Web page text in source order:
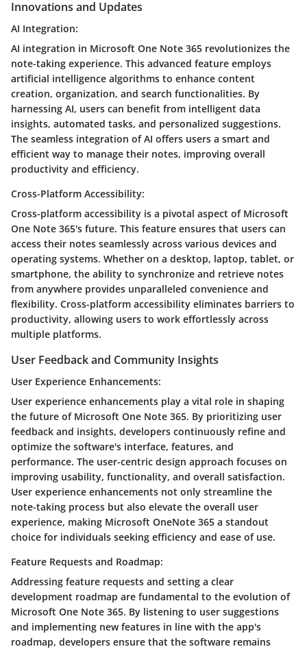
Innovations and Updates
AI Integration:
AI integration in Microsoft One Note 365 revolutionizes the
note-taking experience. This advanced feature employs
artificial intelligence algorithms to enhance content
creation, organization, and search functionalities. By
harnessing AI, users can benefit from intelligent data
insights, automated tasks, and personalized suggestions.
The seamless integration of AI offers users a smart and
efficient way to manage their notes, improving overall
productivity and efficiency.
Cross-Platform Accessibility:
Cross-platform accessibility is a pivotal aspect of Microsoft
One Note 365's future. This feature ensures that users can
access their notes seamlessly across various devices and
operating systems. Whether on a desktop, laptop, tablet, or
smartphone, the ability to synchronize and retrieve notes
from anywhere provides unparalleled convenience and
flexibility. Cross-platform accessibility eliminates barriers to
productivity, allowing users to work effortlessly across
multiple platforms.
User Feedback and Community Insights
User Experience Enhancements:
User experience enhancements play a vital role in shaping
the future of Microsoft One Note 365. By prioritizing user
feedback and insights, developers continuously refine and
optimize the software's interface, features, and
performance. The user-centric design approach focuses on
improving usability, functionality, and overall satisfaction.
User experience enhancements not only streamline the
note-taking process but also elevate the overall user
experience, making Microsoft OneNote 365 a standout
choice for individuals seeking efficiency and ease of use.
Feature Requests and Roadmap:
Addressing feature requests and setting a clear
development roadmap are fundamental to the evolution of
Microsoft One Note 365. By listening to user suggestions
and implementing new features in line with the app's
roadmap, developers ensure that the software remains